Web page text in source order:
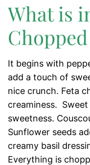
What is
It begins with
add a touch of
nice crunch. Feta
creaminess.
sweetness.
Sunflower seeds
creamy basil
Everything is